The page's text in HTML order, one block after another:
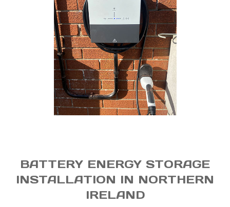
BATTERY ENERGY STORAGE
INSTALLATION IN NORTHERN
IRELAND